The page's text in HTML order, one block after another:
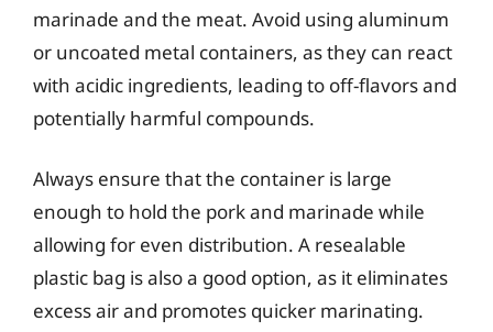
marinade and the meat. Avoid using aluminum
or uncoated metal containers, as they can react
with acidic ingredients, leading to off-flavors and
potentially harmful compounds.
Always ensure that the container is large
enough to hold the pork and marinade while
allowing for even distribution. A resealable
plastic bag is also a good option, as it eliminates
excess air and promotes quicker marinating.